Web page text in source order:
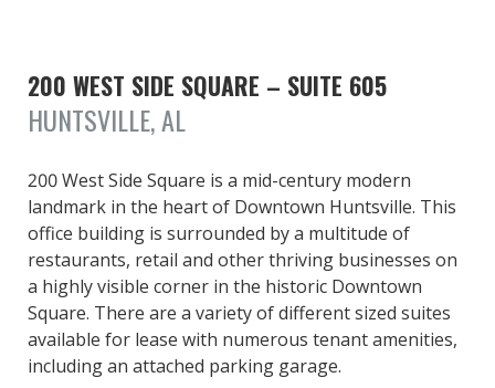
200 WEST SIDE SQUARE – SUITE 605
HUNTSVILLE, AL
200 West Side Square is a mid-century modern
landmark in the heart of Downtown Huntsville. This
office building is surrounded by a multitude of
restaurants, retail and other thriving businesses on
a highly visible corner in the historic Downtown
Square. There are a variety of different sized suites
available for lease with numerous tenant amenities,
including an attached parking garage.